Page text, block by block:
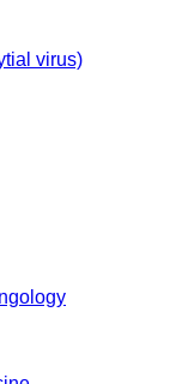
virus)